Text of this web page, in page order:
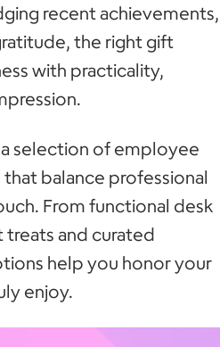
recent achievements,
the right gift
with practicality,
selection of employee
balance professional
From functional desk
and curated
help you honor your
enjoy.